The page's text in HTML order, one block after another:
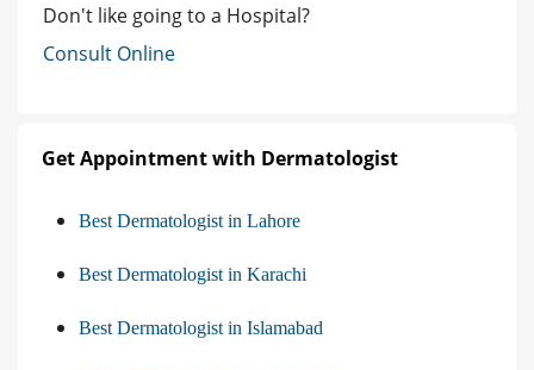
Don't like going to a Hospital?
Consult Online
Get Appointment with Dermatologist
Best Dermatologist in Lahore
Best Dermatologist in Karachi
Best Dermatologist in Islamabad